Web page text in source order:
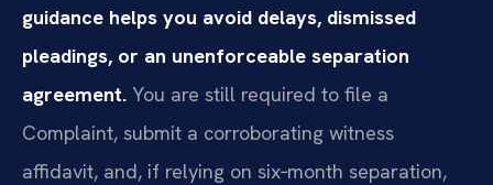
guidance helps you avoid delays, dismissed
pleadings, or an unenforceable separation
agreement. You are still required to file a
Complaint, submit a corroborating witness
affidavit, and, if relying on six‑month separation,